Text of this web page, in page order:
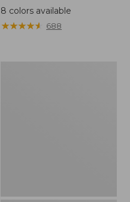
range
from:
$22.95
8 colors available
★★★★★
★★★★★ 688